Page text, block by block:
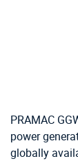
PRAMAC
power
globally